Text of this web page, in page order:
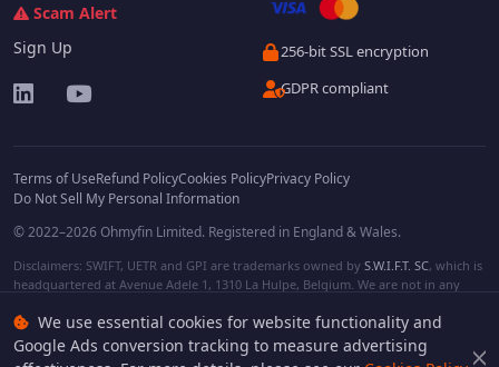
We use essential cookies for website functionality and
Google Ads conversion tracking to measure advertising
Scam Alert
Sign Up
256-bit SSL encryption
GDPR compliant
Terms of UseRefund PolicyCookies PolicyPrivacy Policy
Do Not Sell My Personal Information
© 2022–2026 Ohmyfin Limited. Registered in England & Wales.
Disclaimers: SWIFT, UETR and GPI are trademarks owned by S.W.I.F.T. SC, which is
headquartered at Avenue Adele 1, 1310 La Hulpe, Belgium. We are not in any
protected trademarks of respective owners. We are not affiliated, unless clearly
stated. We do not provide any financial services.